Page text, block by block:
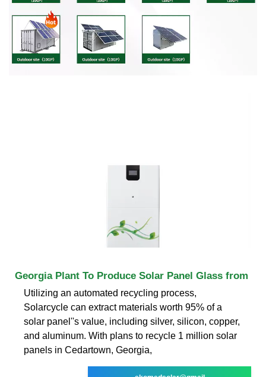
Georgia Plant To Produce Solar Panel Glass from
Utilizing an automated recycling process,
Solarcycle can extract materials worth 95% of a
solar panel''s value, including silver, silicon, copper,
and aluminum. With plans to recycle 1 million solar
panels in Cedartown, Georgia,